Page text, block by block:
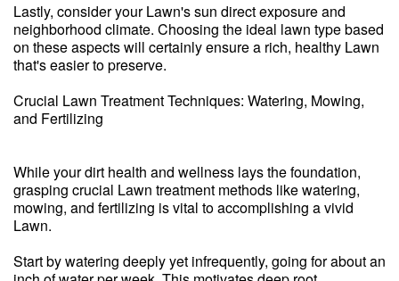
Lastly, consider your Lawn's sun direct exposure and
neighborhood climate. Choosing the ideal lawn type based
on these aspects will certainly ensure a rich, healthy Lawn
that's easier to preserve.
Crucial Lawn Treatment Techniques: Watering, Mowing,
and Fertilizing
While your dirt health and wellness lays the foundation,
grasping crucial Lawn treatment methods like watering,
mowing, and fertilizing is vital to accomplishing a vivid
Lawn.
Start by watering deeply yet infrequently, going for about an